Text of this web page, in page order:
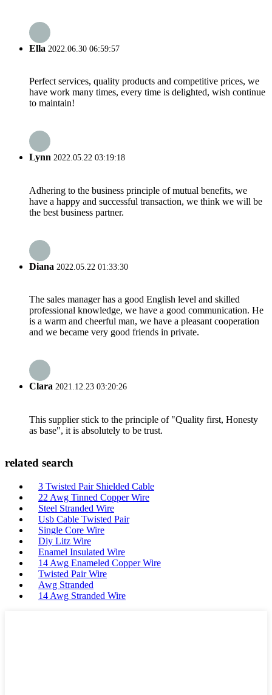
Ella 2022.06.30 06:59:57
Perfect services, quality products and competitive prices, we
have work many times, every time is delighted, wish continue
to maintain!
Lynn 2022.05.22 03:19:18
Adhering to the business principle of mutual benefits, we
have a happy and successful transaction, we think we will be
the best business partner.
Diana 2022.05.22 01:33:30
The sales manager has a good English level and skilled
professional knowledge, we have a good communication. He
is a warm and cheerful man, we have a pleasant cooperation
and we became very good friends in private.
Clara 2021.12.23 03:20:26
This supplier stick to the principle of "Quality first, Honesty
as base", it is absolutely to be trust.
related search
3 Twisted Pair Shielded Cable
22 Awg Tinned Copper Wire
Steel Stranded Wire
Usb Cable Twisted Pair
Single Core Wire
Diy Litz Wire
Enamel Insulated Wire
14 Awg Enameled Copper Wire
Twisted Pair Wire
Awg Stranded
14 Awg Stranded Wire